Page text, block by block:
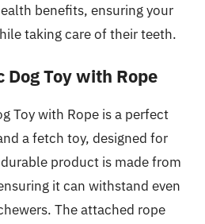
benefits, ensuring your
taking care of their teeth.
Dog Toy with Rope
Toy with Rope is a perfect
a fetch toy, designed for
product is made from
it can withstand even
The attached rope